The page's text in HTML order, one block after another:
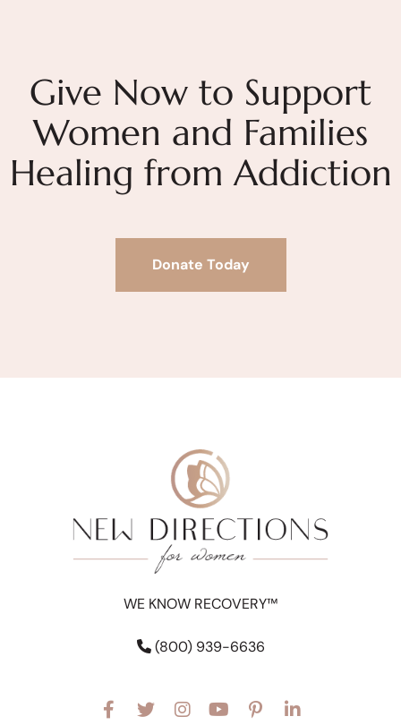
Give Now to Support
Women and Families
Healing from Addiction
Donate Today
WE KNOW RECOVERY™
(800) 939-6636